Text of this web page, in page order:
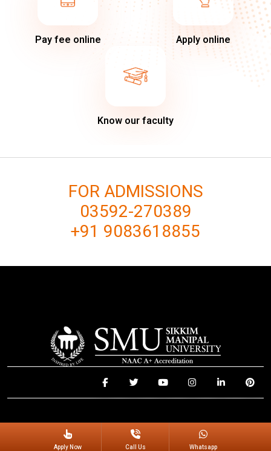
Pay fee online Apply online
Know our faculty
FOR ADMISSIONS
03592-270389
+91 9083618855
© 2025 Sikkim Manipal University. All Rights Reserved.
Apply Now Call Us Whatsapp